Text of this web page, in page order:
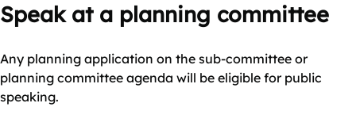
Speak at a planning committee
Any planning application on the sub-committee or
planning committee agenda will be eligible for public
speaking.